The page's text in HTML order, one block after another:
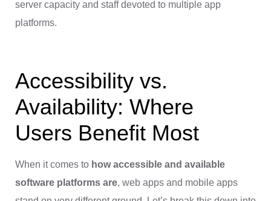
server capacity and staff devoted to multiple app
platforms.
Accessibility vs.
Availability: Where
Users Benefit Most
When it comes to how accessible and available
software platforms are, web apps and mobile apps